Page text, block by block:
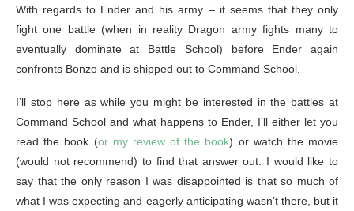
With regards to Ender and his army – it seems that they only
fight one battle (when in reality Dragon army fights many to
eventually dominate at Battle School) before Ender again
confronts Bonzo and is shipped out to Command School.
I’ll stop here as while you might be interested in the battles at
Command School and what happens to Ender, I’ll either let you
read the book (or my review of the book) or watch the movie
(would not recommend) to find that answer out. I would like to
say that the only reason I was disappointed is that so much of
what I was expecting and eagerly anticipating wasn’t there, but it